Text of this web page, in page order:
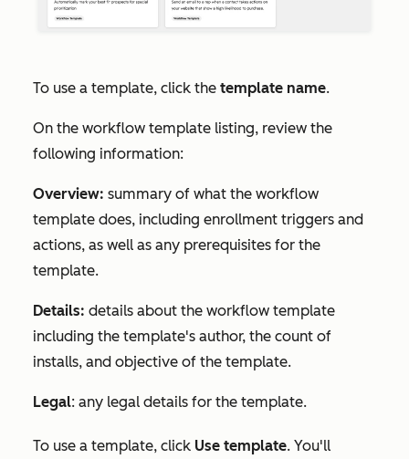
To use a template, click the template name.
On the workflow template listing, review the
following information:
Overview: summary of what the workflow
template does, including enrollment triggers and
actions, as well as any prerequisites for the
template.
Details: details about the workflow template
including the template's author, the count of
installs, and objective of the template.
Legal: any legal details for the template.
To use a template, click Use template. You'll